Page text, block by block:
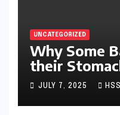
UNCATEGORIZED
Why Some
their
JULY 7, 2025